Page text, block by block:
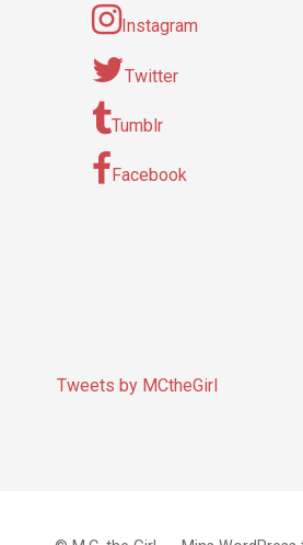
Instagram
Twitter
Tumblr
Facebook
Tweets by MCtheGirl